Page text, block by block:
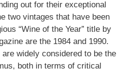
out for their exceptional
two vintages that have been
“Wine of the Year” title by
are the 1984 and 1990.
widely considered to be the
both in terms of critical